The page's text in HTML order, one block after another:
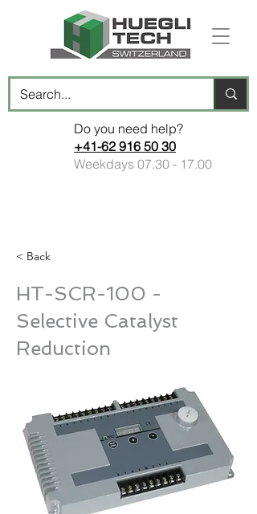
Do you need help?
+41-62 916 50 30
Weekdays 07.30 - 17.00
< Back
HT-SCR-100 -
Selective Catalyst
Reduction